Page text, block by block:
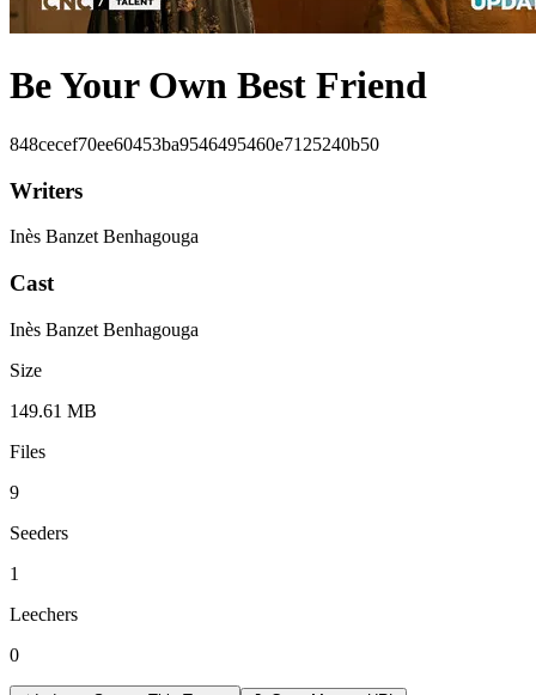
Be Your Own Best Friend
848cecef70ee60453ba9546495460e7125240b50
Writers
Inès Banzet Benhagouga
Cast
Inès Banzet Benhagouga
Size
149.61 MB
Files
9
Seeders
1
Leechers
0